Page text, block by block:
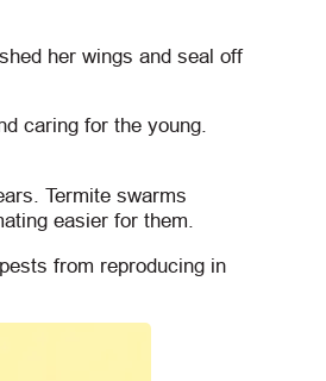
her wings and seal off
caring for the young.
Termite swarms
easier for them.
from reproducing in